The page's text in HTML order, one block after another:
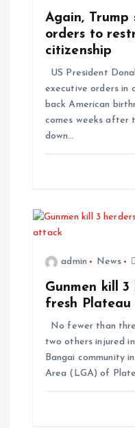
Again, Trump
orders to
citizenship
US President
executive orders in
back American
comes weeks after
down…
admin News
Gunmen kill
fresh
No fewer than
two others injured
Bangai community
Area (LGA) of